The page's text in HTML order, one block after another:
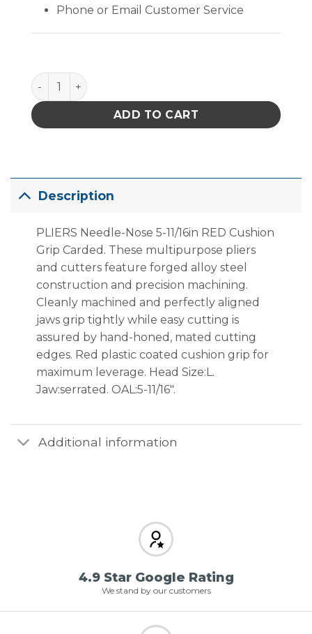
Phone or Email Customer Service
PLIERS Needle-Nose 5-11/16in RED Cushion Grip
ADD TO CART
Description
PLIERS Needle-Nose 5-11/16in RED Cushion
Grip Carded. These multipurpose pliers
and cutters feature forged alloy steel
construction and precision machining.
Cleanly machined and perfectly aligned
jaws grip tightly while easy cutting is
assured by hand-honed, mated cutting
edges. Red plastic coated cushion grip for
maximum leverage. Head Size:L.
Jaw:serrated. OAL:5-11/16″.
Additional information
4.9 Star Google Rating
We stand by our customers